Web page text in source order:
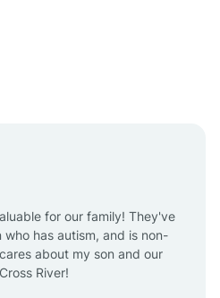
Apex
for our family! They've
has autism, and is non-
about my son and our
River!